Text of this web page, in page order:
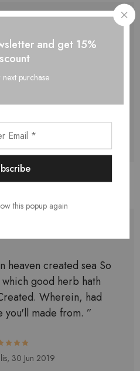
doesn't. Above two
our creeping, made
05 Jul 2019
heaven created sea So
good herb hath
Wherein, had
made from. ”
30 Jun 2019
and get 15%
purchase
this popup again